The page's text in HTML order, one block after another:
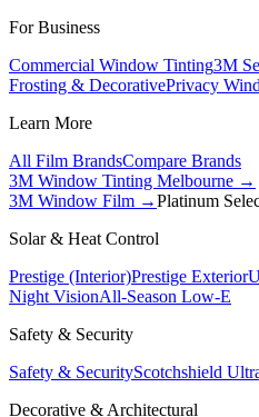
For Business
Commercial Window Tinting3M
Frosting & DecorativePrivacy
Learn More
All Film BrandsCompare Brands
3M Window Tinting Melbourne →
3M Window Film →Platinum
Solar & Heat Control
Prestige (Interior)Prestige Exterior
Night VisionAll-Season Low-E
Safety & Security
Safety & SecurityScotchshield
Decorative & Architectural